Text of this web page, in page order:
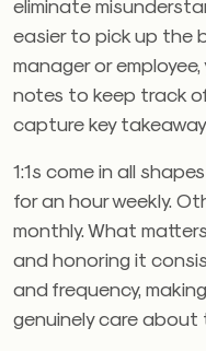
easier to pick up the
manager or
notes to keep track
capture key
1:1s come in all
for an hour weekly.
monthly. What
and honoring it
and frequency,
genuinely care about